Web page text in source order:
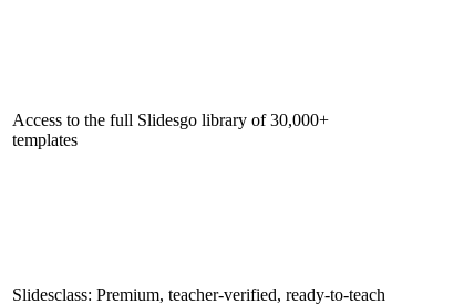
Access to the full Slidesgo library of 30,000+
templates
Slidesclass: Premium, teacher-verified, ready-to-teach